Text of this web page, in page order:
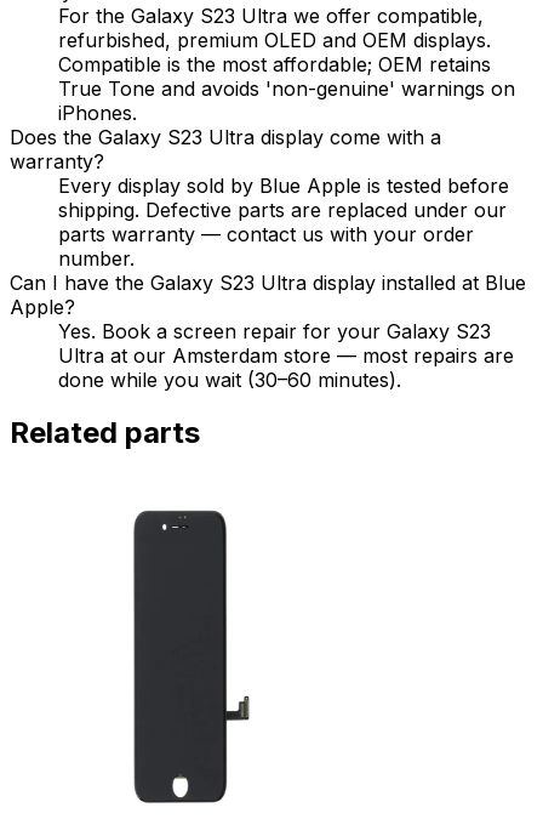
For the Galaxy S23 Ultra we offer compatible,
refurbished, premium OLED and OEM displays.
Compatible is the most affordable; OEM retains
True Tone and avoids 'non-genuine' warnings on
iPhones.
Does the Galaxy S23 Ultra display come with a
warranty?
Every display sold by Blue Apple is tested before
shipping. Defective parts are replaced under our
parts warranty — contact us with your order
number.
Can I have the Galaxy S23 Ultra display installed at Blue
Apple?
Yes. Book a screen repair for your Galaxy S23
Ultra at our Amsterdam store — most repairs are
done while you wait (30–60 minutes).
Related parts